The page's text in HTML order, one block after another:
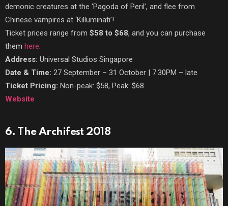
demonic creatures at the ‘Pagoda of Peril’, and flee from
Chinese vampires at ‘Killuminati’!
Ticket prices range from $58 to $68, and you can purchase
them here.
Address: Universal Studios Singapore
Date & Time: 27 September – 31 October | 7.30PM – late
Ticket Pricing: Non-peak: $58, Peak: $68
Website
6. The Archifest 2018